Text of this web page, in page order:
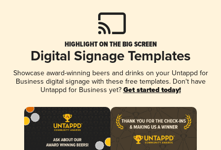
HIGHLIGHT ON THE BIG SCREEN
Digital Signage Templates
Showcase award-winning beers and drinks on your Untappd for
Business digital signage with these free templates. Don't have
Untappd for Business yet? Get started today!